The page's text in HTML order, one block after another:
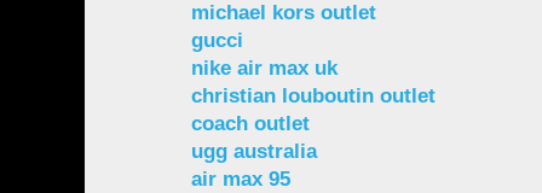
michael kors outlet
gucci
nike air max uk
christian louboutin outlet
coach outlet
ugg australia
air max 95